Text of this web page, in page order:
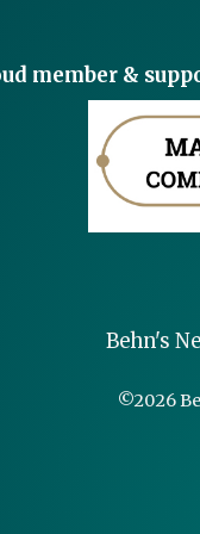
member &
Behn's
©2026